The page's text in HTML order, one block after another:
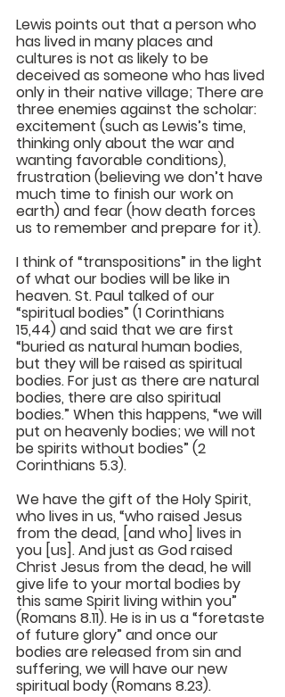
Lewis points out that a person who
has lived in many places and
cultures is not as likely to be
deceived as someone who has lived
only in their native village; There are
three enemies against the scholar:
excitement (such as Lewis’s time,
thinking only about the war and
wanting favorable conditions),
frustration (believing we don’t have
much time to finish our work on
earth) and fear (how death forces
us to remember and prepare for it).
I think of “transpositions” in the light
of what our bodies will be like in
heaven. St. Paul talked of our
“spiritual bodies” (1 Corinthians
15,44) and said that we are first
“buried as natural human bodies,
but they will be raised as spiritual
bodies. For just as there are natural
bodies, there are also spiritual
bodies.” When this happens, “we will
put on heavenly bodies; we will not
be spirits without bodies” (2
Corinthians 5.3).
We have the gift of the Holy Spirit,
who lives in us, “who raised Jesus
from the dead, [and who] lives in
you [us]. And just as God raised
Christ Jesus from the dead, he will
give life to your mortal bodies by
this same Spirit living within you”
(Romans 8.11). He is in us a “foretaste
of future glory” and once our
bodies are released from sin and
suffering, we will have our new
spiritual body (Romans 8.23).